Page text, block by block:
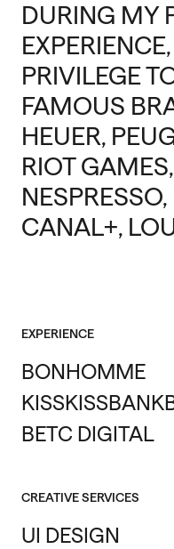
DURING MY
PRIVILEGE
FAMOUS
HEUER,
RIOT
CANAL+,
EXPERIENCE
BONHOMME
BETC DIGITAL
CREATIVE SERVICES
UI DESIGN